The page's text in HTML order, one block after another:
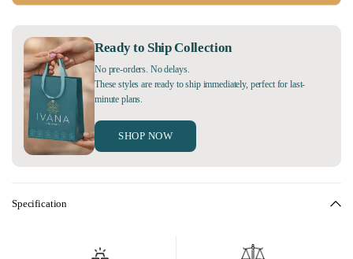
Ready to Ship Collection
No pre-orders. No delays.
These styles are ready to ship immediately, perfect for last-
minute plans.
SHOP NOW
Specification